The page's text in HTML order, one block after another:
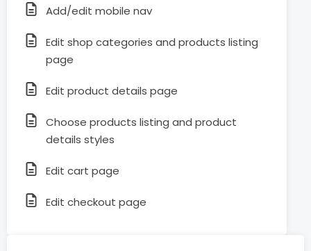
Add/edit mobile nav
Edit shop categories and products listing
page
Edit product details page
Choose products listing and product
details styles
Edit cart page
Edit checkout page